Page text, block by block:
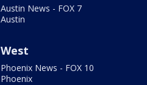
Austin News - FOX 7
Austin
West
Phoenix News - FOX 10
Phoenix